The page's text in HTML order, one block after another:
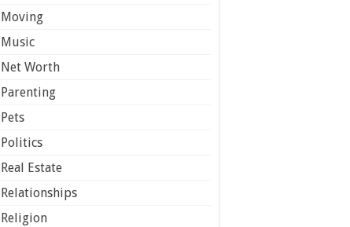
Moving
Music
Net Worth
Parenting
Pets
Politics
Real Estate
Relationships
Religion